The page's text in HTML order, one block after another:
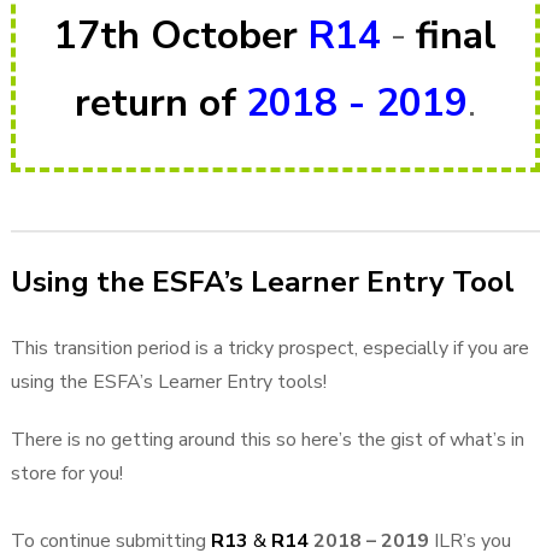
17th October R14 - final
return of 2018 - 2019.
Using the ESFA’s Learner Entry Tool
This transition period is a tricky prospect, especially if you are
using the ESFA’s Learner Entry tools!
There is no getting around this so here’s the gist of what’s in
store for you!
To continue submitting R13 & R142018 – 2019 ILR’s you